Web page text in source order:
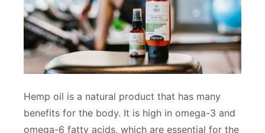
Hemp oil is a natural product that has many
benefits for the body. It is high in omega-3 and
omega-6 fatty acids, which are essential for the